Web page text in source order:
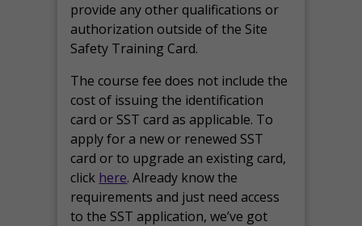
provide any other qualifications or
authorization outside of the Site
Safety Training Card.
The course fee does not include the
cost of issuing the identification
card or SST card as applicable. To
apply for a new or renewed SST
card or to upgrade an existing card,
click here. Already know the
requirements and just need access
to the SST application, we’ve got